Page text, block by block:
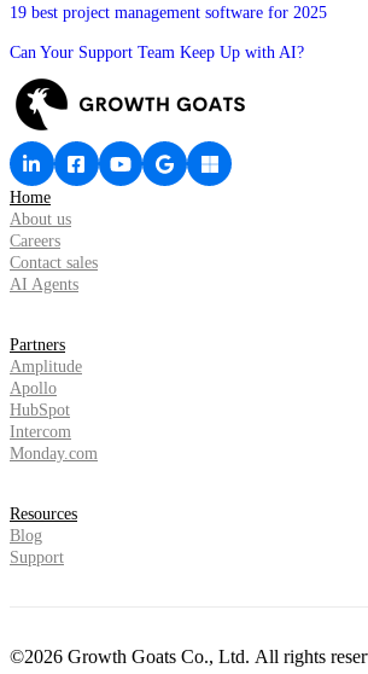
19 best project management software for 2025
Can Your Support Team Keep Up with AI?
Home
About us
Careers
Contact sales
AI Agents
Partners
Amplitude
Apollo
HubSpot
Intercom
Monday.com
Resources
Blog
Support
©2026 Growth Goats Co., Ltd. All rights